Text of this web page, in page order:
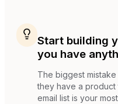
Start building
you have
The biggest
they have a product
email list is your